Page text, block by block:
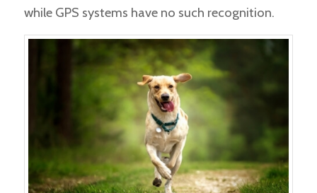
while GPS systems have no such recognition.